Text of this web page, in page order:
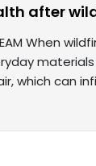
after
TEAM
which can